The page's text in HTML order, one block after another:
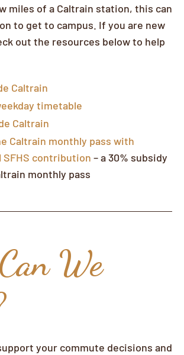
miles of a Caltrain station, this can
to get to campus. If you are new
out the resources below to help
Caltrain
timetable
Caltrain
Caltrain monthly pass with
contribution – a 30% subsidy
monthly pass
We
your commute decisions and